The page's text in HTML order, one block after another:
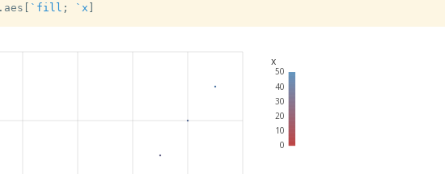
. aes `fill ; `x